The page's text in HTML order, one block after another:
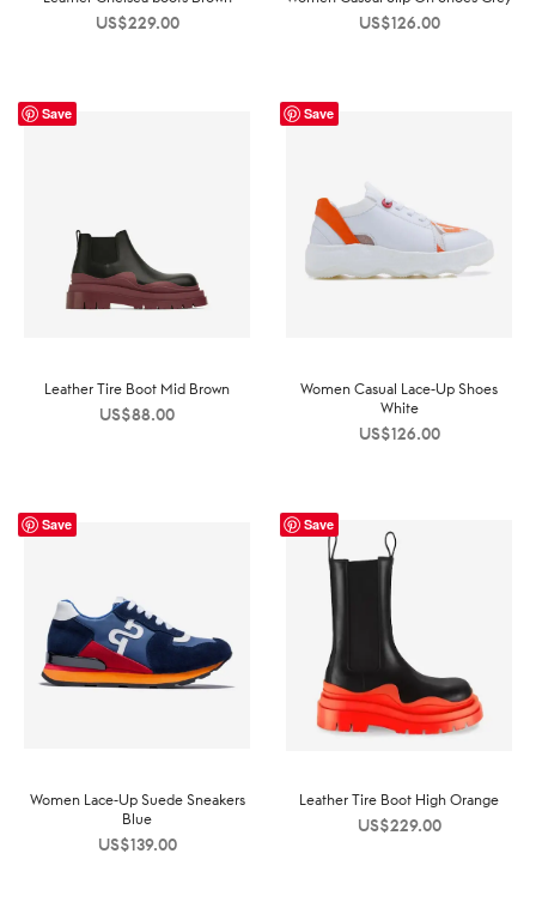
US$229.00 US$126.00
Save
Leather Tire Boot Mid Brown
US$88.00
Save
Women Casual Lace-Up Shoes
White
US$126.00
Save
Women Lace-Up Suede Sneakers
Blue
US$139.00
Save
Leather Tire Boot High Orange
US$229.00